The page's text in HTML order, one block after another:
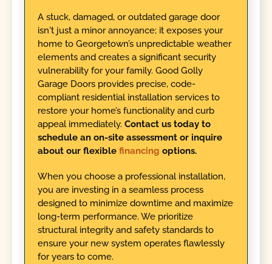
A stuck, damaged, or outdated garage door
isn't just a minor annoyance; it exposes your
home to Georgetown’s unpredictable weather
elements and creates a significant security
vulnerability for your family. Good Golly
Garage Doors provides precise, code-
compliant residential installation services to
restore your home’s functionality and curb
appeal immediately. Contact us today to
schedule an on-site assessment or inquire
about our flexible financing options.
When you choose a professional installation,
you are investing in a seamless process
designed to minimize downtime and maximize
long-term performance. We prioritize
structural integrity and safety standards to
ensure your new system operates flawlessly
for years to come.